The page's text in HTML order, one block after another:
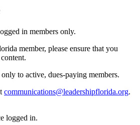
in members only.
member, please ensure that you
to active, dues-paying members.
communications@leadershipflorida.org.
logged in.